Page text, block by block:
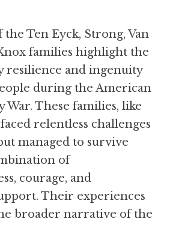
Ten Eyck, Strong, Van
families highlight the
resilience and ingenuity
during the American
War. These families, like
relentless challenges
managed to survive
of
courage, and
Their experiences
broader narrative of the